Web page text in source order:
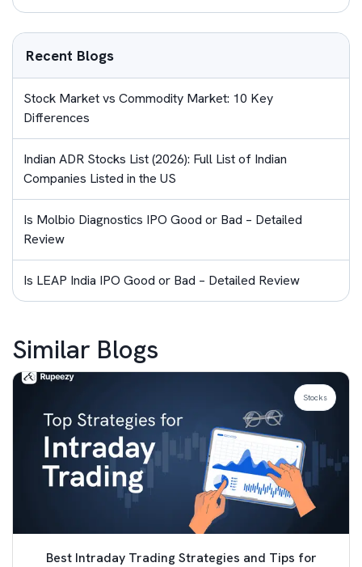
Recent Blogs
Stock Market vs Commodity Market: 10 Key
Differences
Indian ADR Stocks List (2026): Full List of Indian
Companies Listed in the US
Is Molbio Diagnostics IPO Good or Bad – Detailed
Review
Is LEAP India IPO Good or Bad – Detailed Review
Similar Blogs
Best Intraday Trading Strategies and Tips for
Stocks